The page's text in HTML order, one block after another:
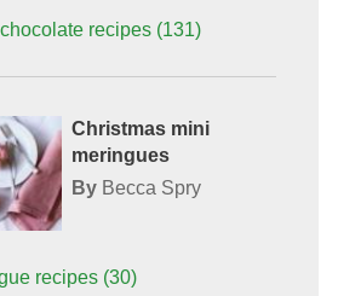
recipes (131)
Christmas mini
meringues
By Becca Spry
recipes (30)